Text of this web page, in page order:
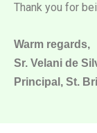
Thank you for
Warm regards,
Sr. Velani de
Principal, St.